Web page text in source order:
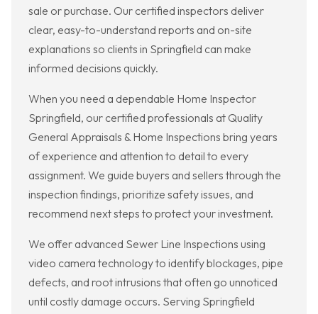
sale or purchase. Our certified inspectors deliver
clear, easy-to-understand reports and on-site
explanations so clients in Springfield can make
informed decisions quickly.
When you need a dependable Home Inspector
Springfield, our certified professionals at Quality
General Appraisals & Home Inspections bring years
of experience and attention to detail to every
assignment. We guide buyers and sellers through the
inspection findings, prioritize safety issues, and
recommend next steps to protect your investment.
We offer advanced Sewer Line Inspections using
video camera technology to identify blockages, pipe
defects, and root intrusions that often go unnoticed
until costly damage occurs. Serving Springfield